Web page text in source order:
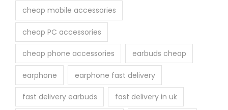
cheap mobile accessories
cheap PC accessories
cheap phone accessories earbuds cheap
earphone earphone fast delivery
fast delivery earbuds fast delivery in uk